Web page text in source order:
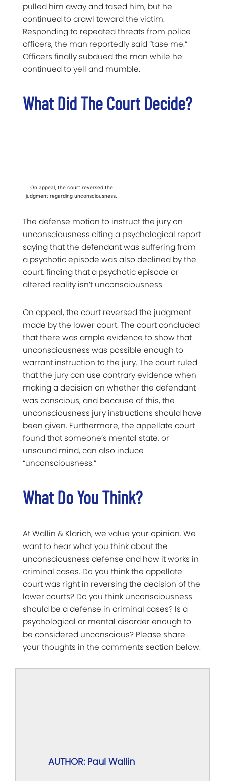
pulled him away and tased him, but he
continued to crawl toward the victim.
Responding to repeated threats from police
officers, the man reportedly said “tase me.”
Officers finally subdued the man while he
continued to yell and mumble.
What Did The Court Decide?
On appeal, the court reversed the
judgment regarding unconsciousness.
The defense motion to instruct the jury on
unconsciousness citing a psychological report
saying that the defendant was suffering from
a psychotic episode was also declined by the
court, finding that a psychotic episode or
altered reality isn’t unconsciousness.
On appeal, the court reversed the judgment
made by the lower court. The court concluded
that there was ample evidence to show that
unconsciousness was possible enough to
warrant instruction to the jury. The court ruled
that the jury can use contrary evidence when
making a decision on whether the defendant
was conscious, and because of this, the
unconsciousness jury instructions should have
been given. Furthermore, the appellate court
found that someone’s mental state, or
unsound mind, can also induce
“unconsciousness.”
What Do You Think?
At Wallin & Klarich, we value your opinion. We
want to hear what you think about the
unconsciousness defense and how it works in
criminal cases. Do you think the appellate
court was right in reversing the decision of the
lower courts? Do you think unconsciousness
should be a defense in criminal cases? Is a
psychological or mental disorder enough to
be considered unconscious? Please share
your thoughts in the comments section below.
AUTHOR: Paul Wallin